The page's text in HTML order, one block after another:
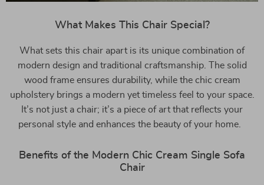
What Makes This Chair Special?
What sets this chair apart is its unique combination of
modern design and traditional craftsmanship. The solid
wood frame ensures durability, while the chic cream
upholstery brings a modern yet timeless feel to your space.
It’s not just a chair; it’s a piece of art that reflects your
personal style and enhances the beauty of your home.
Benefits of the Modern Chic Cream Single Sofa
Chair